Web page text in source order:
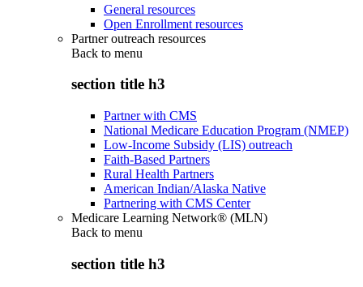
General resources
Open Enrollment resources
Partner outreach resources
Back to menu
section title h3
Partner with CMS
National Medicare Education Program (NMEP)
Low-Income Subsidy (LIS) outreach
Faith-Based Partners
Rural Health Partners
American Indian/Alaska Native
Partnering with CMS Center
Medicare Learning Network® (MLN)
Back to menu
section title h3